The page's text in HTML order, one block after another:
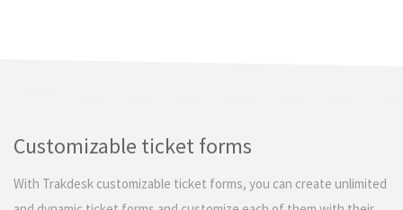
Customizable ticket forms
With Trakdesk customizable ticket forms, you can create unlimited